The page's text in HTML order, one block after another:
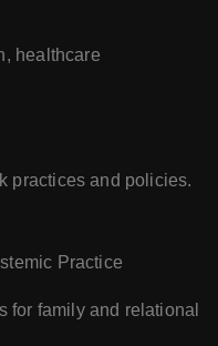
healthcare
practices and policies.
Practice
for family and relational